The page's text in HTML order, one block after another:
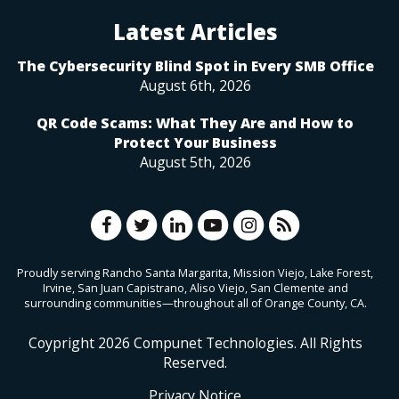
Latest Articles
The Cybersecurity Blind Spot in Every SMB Office
August 6th, 2026
QR Code Scams: What They Are and How to
Protect Your Business
August 5th, 2026
Proudly serving Rancho Santa Margarita, Mission Viejo, Lake Forest,
Irvine, San Juan Capistrano, Aliso Viejo, San Clemente and
surrounding communities—throughout all of Orange County, CA.
Coypright 2026 Compunet Technologies. All Rights
Reserved.